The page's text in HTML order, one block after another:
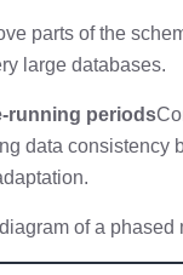
parts of the
large databases.
running periods
data consistency
of a phased